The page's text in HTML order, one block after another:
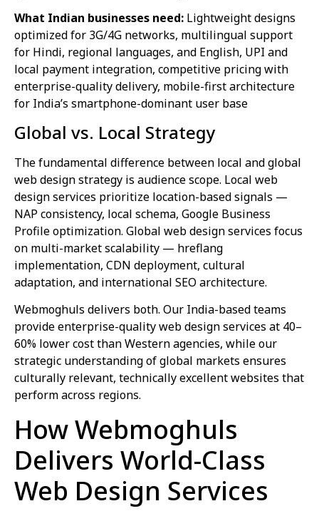
What Indian businesses need: Lightweight designs
optimized for 3G/4G networks, multilingual support
for Hindi, regional languages, and English, UPI and
local payment integration, competitive pricing with
enterprise-quality delivery, mobile-first architecture
for India’s smartphone-dominant user base
Global vs. Local Strategy
The fundamental difference between local and global
web design strategy is audience scope. Local web
design services prioritize location-based signals —
NAP consistency, local schema, Google Business
Profile optimization. Global web design services focus
on multi-market scalability — hreflang
implementation, CDN deployment, cultural
adaptation, and international SEO architecture.
Webmoghuls delivers both. Our India-based teams
provide enterprise-quality web design services at 40–
60% lower cost than Western agencies, while our
strategic understanding of global markets ensures
culturally relevant, technically excellent websites that
perform across regions.
How Webmoghuls
Delivers World-Class
Web Design Services